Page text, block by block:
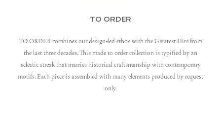
TO ORDER
TO ORDER combines our design-led ethos with the Greatest Hits from
the last three decades. This made to order collection is typified by an
eclectic streak that marries historical craftsmanship with contemporary
motifs. Each piece is assembled with many elements produced by request
only.